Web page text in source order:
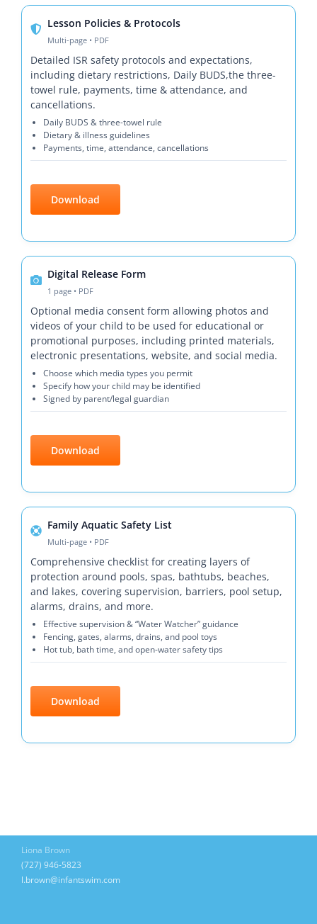
Lesson Policies & Protocols
Multi-page • PDF
Detailed ISR safety protocols and expectations,
including dietary restrictions, Daily BUDS,the three-
towel rule, payments, time & attendance, and
cancellations.
Daily BUDS & three-towel rule
Dietary & illness guidelines
Payments, time, attendance, cancellations
Download
Digital Release Form
1 page • PDF
Optional media consent form allowing photos and
videos of your child to be used for educational or
promotional purposes, including printed materials,
electronic presentations, website, and social media.
Choose which media types you permit
Specify how your child may be identified
Signed by parent/legal guardian
Download
Family Aquatic Safety List
Multi-page • PDF
Comprehensive checklist for creating layers of
protection around pools, spas, bathtubs, beaches,
and lakes, covering supervision, barriers, pool setup,
alarms, drains, and more.
Effective supervision & “Water Watcher” guidance
Fencing, gates, alarms, drains, and pool toys
Hot tub, bath time, and open-water safety tips
Download
Liona Brown
(727) 946-5823
l.brown@infantswim.com